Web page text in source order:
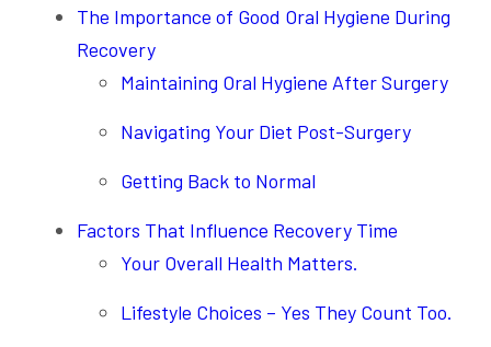
The Importance of Good Oral Hygiene During
Recovery
Maintaining Oral Hygiene After Surgery
Navigating Your Diet Post-Surgery
Getting Back to Normal
Factors That Influence Recovery Time
Your Overall Health Matters.
Lifestyle Choices – Yes They Count Too.